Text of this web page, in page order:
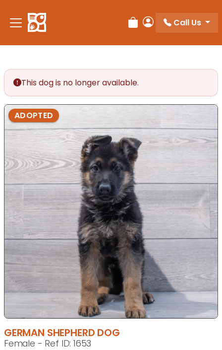
Review Order
My Account
Call Us
This dog is no longer available.
ADOPTED
GERMAN SHEPHERD DOG
Female - Ref ID: 1653